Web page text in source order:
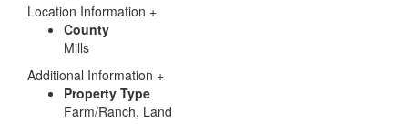
Location Information +
County
Mills
Additional Information +
Property Type
Farm/Ranch, Land